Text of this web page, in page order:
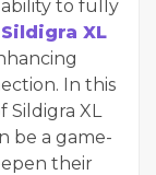
to fully
Sildigra XL
In this
Sildigra XL
be a game-
their